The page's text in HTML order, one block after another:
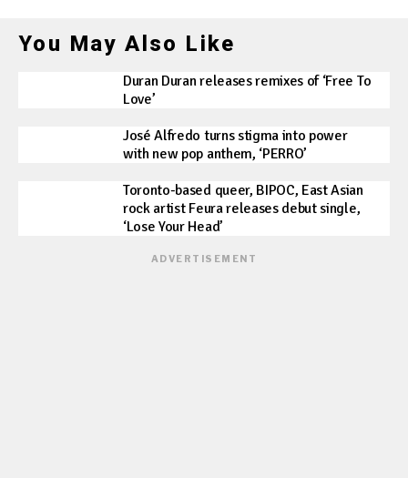
You May Also Like
Duran Duran releases remixes of ‘Free To
Love’
José Alfredo turns stigma into power
with new pop anthem, ‘PERRO’
Toronto-based queer, BIPOC, East Asian
rock artist Feura releases debut single,
‘Lose Your Head’
ADVERTISEMENT